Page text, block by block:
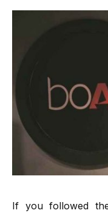
If you followed